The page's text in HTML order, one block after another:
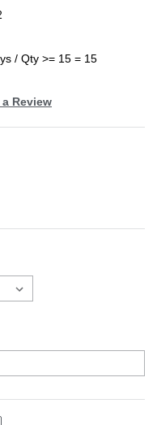
/ Qty >= 15 = 15
Review